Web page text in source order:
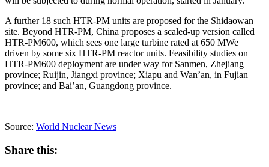
A further 18 such HTR-PM units are proposed for the Shidaowan
site. Beyond HTR-PM, China proposes a scaled-up version called
HTR-PM600, which sees one large turbine rated at 650 MWe
driven by some six HTR-PM reactor units. Feasibility studies on
HTR-PM600 deployment are under way for Sanmen, Zhejiang
province; Ruijin, Jiangxi province; Xiapu and Wan’an, in Fujian
province; and Bai’an, Guangdong province.
Source: World Nuclear News
Share this: